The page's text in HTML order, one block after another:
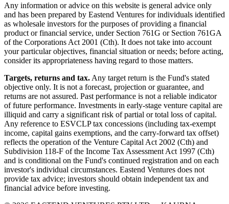
Any information or advice on this website is general advice only
and has been prepared by Eastend Ventures for individuals identified
as wholesale investors for the purposes of providing a financial
product or financial service, under Section 761G or Section 761GA
of the Corporations Act 2001 (Cth). It does not take into account
your particular objectives, financial situation or needs; before acting,
consider its appropriateness having regard to those matters.
Targets, returns and tax. Any target return is the Fund's stated
objective only. It is not a forecast, projection or guarantee, and
returns are not assured. Past performance is not a reliable indicator
of future performance. Investments in early-stage venture capital are
illiquid and carry a significant risk of partial or total loss of capital.
Any reference to ESVCLP tax concessions (including tax-exempt
income, capital gains exemptions, and the carry-forward tax offset)
reflects the operation of the Venture Capital Act 2002 (Cth) and
Subdivision 118-F of the Income Tax Assessment Act 1997 (Cth)
and is conditional on the Fund's continued registration and on each
investor's individual circumstances. Eastend Ventures does not
provide tax advice; investors should obtain independent tax and
financial advice before investing.